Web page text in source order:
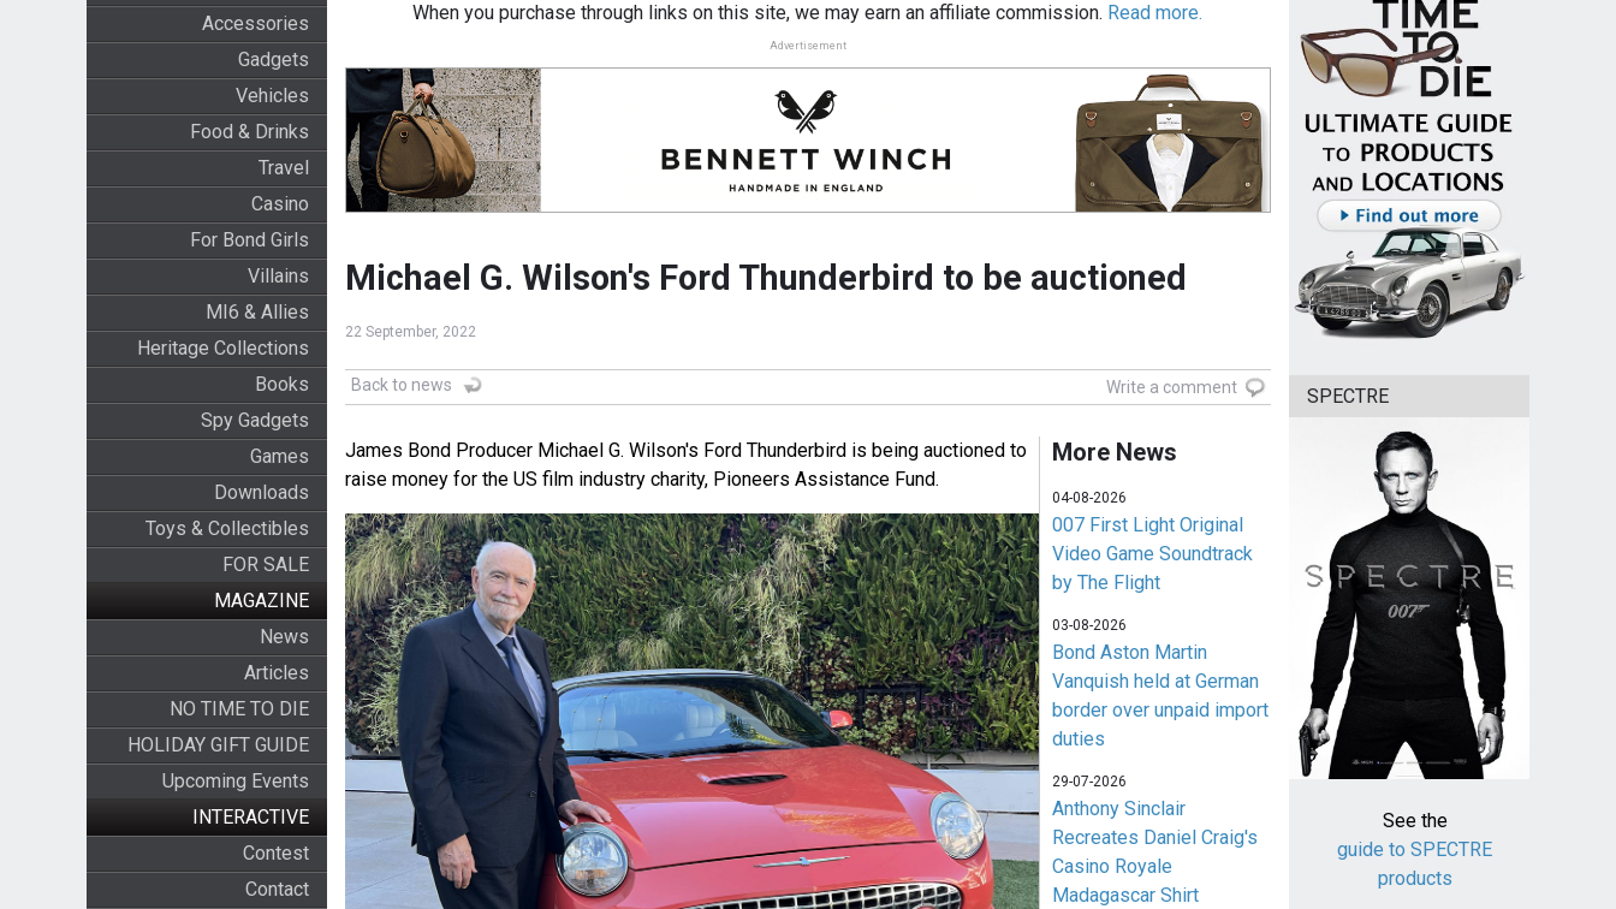
Accessories
Gadgets
Vehicles
Food & Drinks
Travel
Casino
For Bond Girls
Villains
MI6 & Allies
Heritage Collections
Books
Spy Gadgets
Games
Downloads
Toys & Collectibles
FOR SALE
MAGAZINE
News
Articles
NO TIME TO DIE
HOLIDAY GIFT GUIDE
Upcoming Events
INTERACTIVE
Contest
Contact
When you purchase through links on this site, we may earn an affiliate commission. Read more.
Advertisement
Michael G. Wilson's Ford Thunderbird to be auctioned
22 September, 2022
Back to news Write a comment
James Bond Producer Michael G. Wilson's Ford Thunderbird is being auctioned to
raise money for the US film industry charity, Pioneers Assistance Fund.
More News
04-08-2026
007 First Light Original
Video Game Soundtrack
by The Flight
03-08-2026
Bond Aston Martin
Vanquish held at German
border over unpaid import
duties
29-07-2026
Anthony Sinclair
Recreates Daniel Craig's
Casino Royale
Madagascar Shirt
SPECTRE
See the
guide to SPECTRE
products